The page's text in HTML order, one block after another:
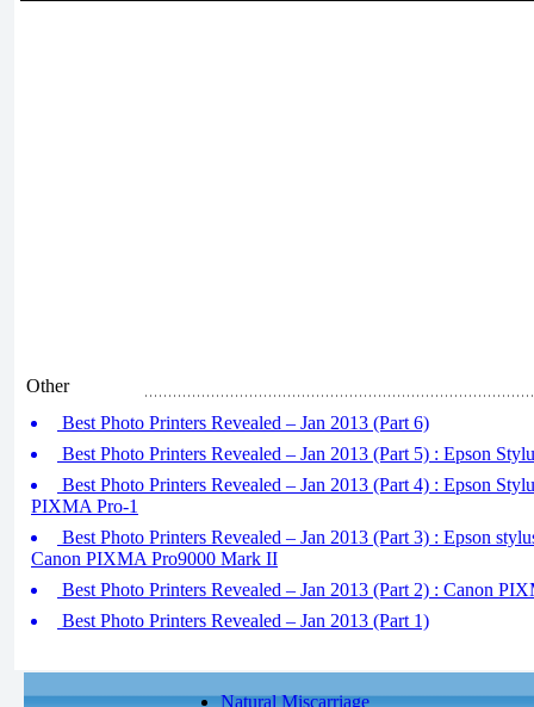
Other
Best Photo Printers Revealed – Jan 2013 (Part 6)
Best Photo Printers Revealed – Jan 2013 (Part 5) : Epson
Best Photo Printers Revealed – Jan 2013 (Part 4) : Epson
PIXMA Pro-1
Best Photo Printers Revealed – Jan 2013 (Part 3) : Epson
Canon PIXMA Pro9000 Mark II
Best Photo Printers Revealed – Jan 2013 (Part 2) : Canon
Best Photo Printers Revealed – Jan 2013 (Part 1)
Natural Miscarriage